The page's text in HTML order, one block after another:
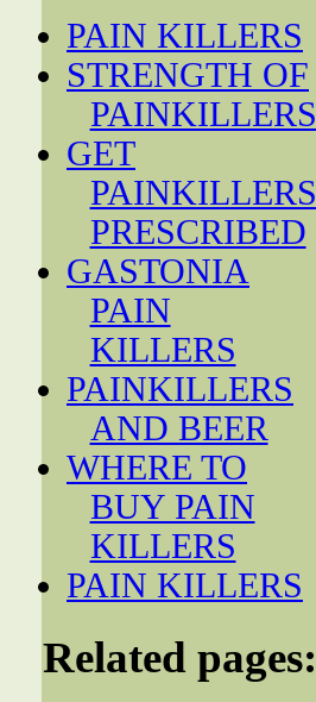
PAIN KILLERS
STRENGTH OF
PAINKILLERS
GET
PAINKILLERS
PRESCRIBED
GASTONIA
PAIN
KILLERS
PAINKILLERS
AND BEER
WHERE TO
BUY PAIN
KILLERS
PAIN KILLERS
Related pages: